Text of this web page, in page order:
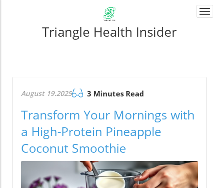
Triangle Health Insider
August 19.2025 3 Minutes Read
Transform Your Mornings with
a High-Protein Pineapple
Coconut Smoothie